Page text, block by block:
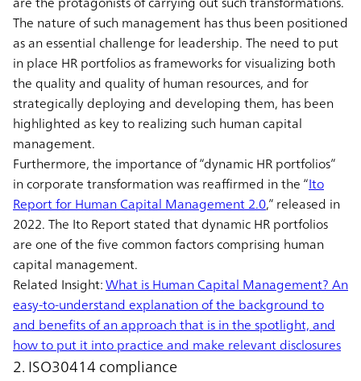
The nature of such management has thus been positioned
as an essential challenge for leadership. The need to put
in place HR portfolios as frameworks for visualizing both
the quality and quality of human resources, and for
strategically deploying and developing them, has been
highlighted as key to realizing such human capital
management.
Furthermore, the importance of “dynamic HR portfolios”
in corporate transformation was reaffirmed in the “Ito
Report for Human Capital Management 2.0,” released in
2022. The Ito Report stated that dynamic HR portfolios
are one of the five common factors comprising human
capital management.
Related Insight:What is Human Capital Management? An
easy-to-understand explanation of the background to
and benefits of an approach that is in the spotlight, and
how to put it into practice and make relevant disclosures
2. ISO30414 compliance